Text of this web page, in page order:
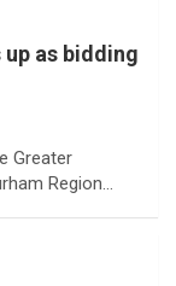
as bidding
Greater
Region…